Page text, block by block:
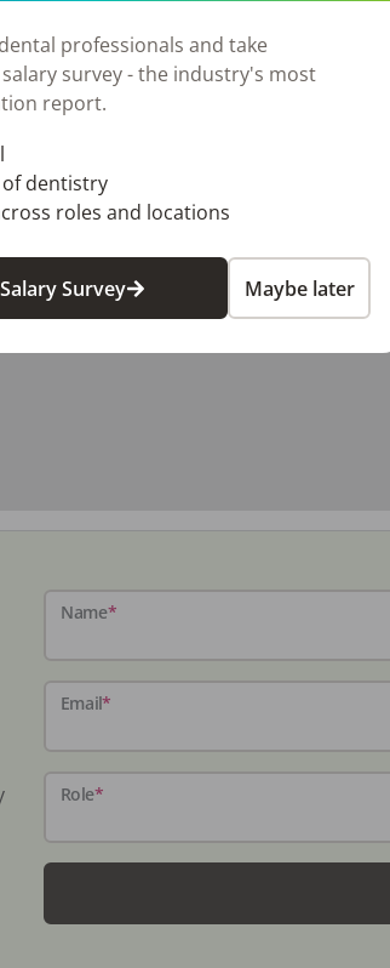
Name*
Email*
Role*
professionals and take
survey - the industry's most
report.
dentistry
roles and locations
Survey Maybe later